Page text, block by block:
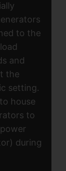
to the
and
the
setting.
house
to
during